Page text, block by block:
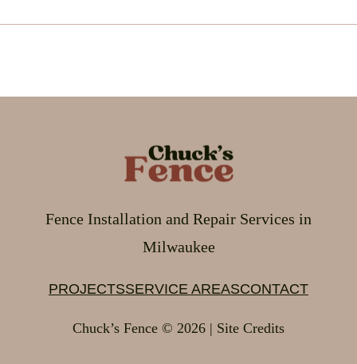
Fence Installation and Repair Services in
Milwaukee
PROJECTSSERVICE AREASCONTACT
Chuck’s Fence © 2026 | Site Credits